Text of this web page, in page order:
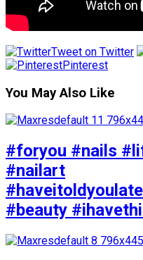
Tweet on Twitter
Pinterest
You May Also Like
#foryou #nails
#nailart
#beauty